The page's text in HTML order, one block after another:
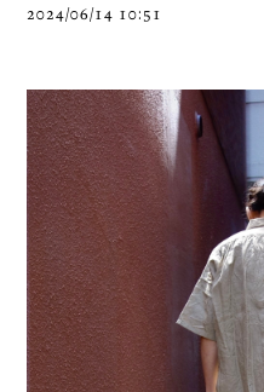
2024/06/14 10:51